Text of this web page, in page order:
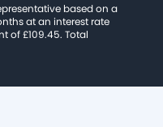
based on a
at an interest rate
of £109.45. Total